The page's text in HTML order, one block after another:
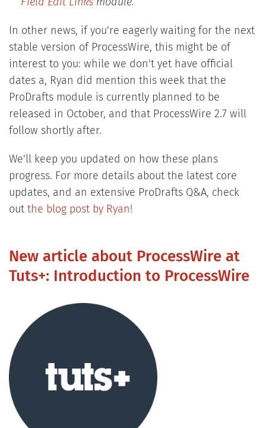
Field Edit Linksmodule.
In other news, if you're eagerly waiting for the next
stable version of ProcessWire, this might be of
interest to you: while we don't yet have official
dates a, Ryan did mention this week that the
ProDrafts module is currently planned to be
released in October, and that ProcessWire 2.7 will
follow shortly after.
We'll keep you updated on how these plans
progress. For more details about the latest core
updates, and an extensive ProDrafts Q&A, check
out the blog post by Ryan!
New article about ProcessWire at
Tuts+: Introduction to ProcessWire